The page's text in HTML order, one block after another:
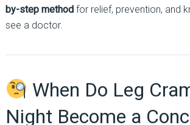
by-step methodfor relief, prevention, and
see a doctor.
When Do Leg
Night Become a